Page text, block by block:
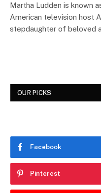
Martha Ludden is known
American television host
stepdaughter of beloved
OUR PICKS
Facebook
Pinterest